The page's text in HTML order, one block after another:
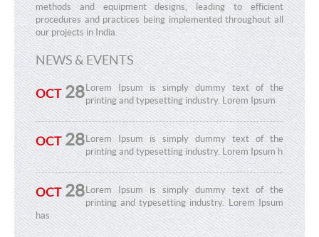
methods and equipment designs, leading to efficient
procedures and practices being implemented throughout all
our projects in India.
NEWS & EVENTS
OCT28Lorem Ipsum is simply dummy text of the
printing and typesetting industry. Lorem Ipsum
OCT28Lorem Ipsum is simply dummy text of the
printing and typesetting industry. Lorem Ipsum h
OCT28 Lorem Ipsum is simply dummy text of the
printing and typesetting industry. Lorem Ipsum
has